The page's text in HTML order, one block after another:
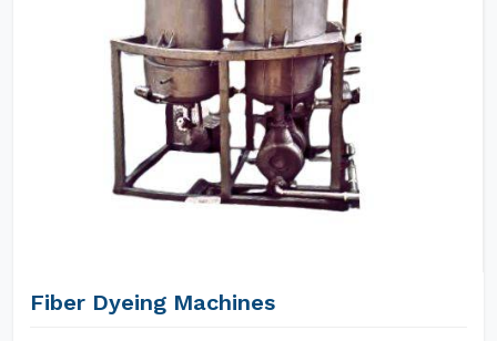
Fiber Dyeing Machines